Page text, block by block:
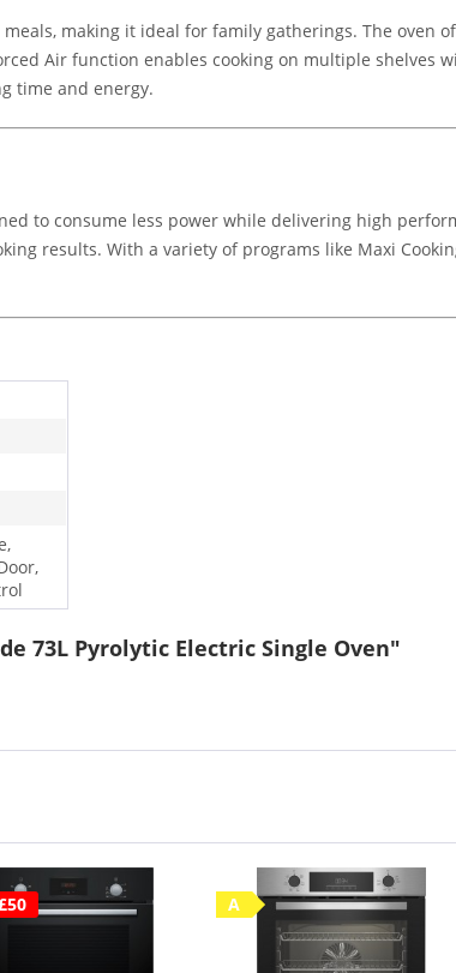
making it ideal for family gatherings. The oven
Air function enables cooking on multiple shelves
time and energy.
to consume less power while delivering high
results. With a variety of programs like Maxi
73L Pyrolytic Electric Single Oven"
A